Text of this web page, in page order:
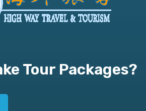
Tour Packages?